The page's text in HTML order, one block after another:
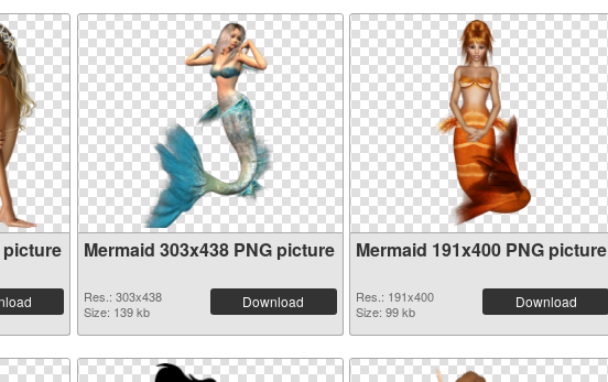
picture Mermaid 303x438 PNG picture
Res.: 303x438
Size: 139 kb
Download
Mermaid 191x400 PNG picture
Res.: 191x400
Size: 99 kb
Download